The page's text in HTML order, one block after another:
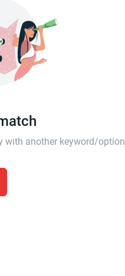
with another keyword/option